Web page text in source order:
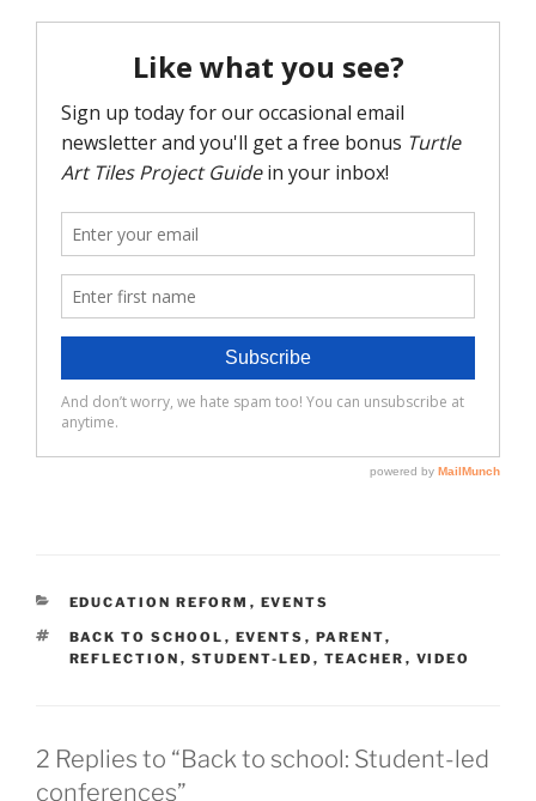
CATEGORIES
EDUCATION REFORM , EVENTS
TAGS
BACK TO SCHOOL , EVENTS , PARENT,
REFLECTION , STUDENT-LED , TEACHER , VIDEO
2 Replies to “Back to school: Student-led
conferences”